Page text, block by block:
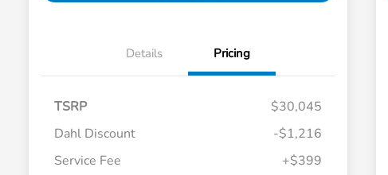
Details Pricing
TSRP
$30,045
Dahl Discount
-$1,216
Service Fee
+$399